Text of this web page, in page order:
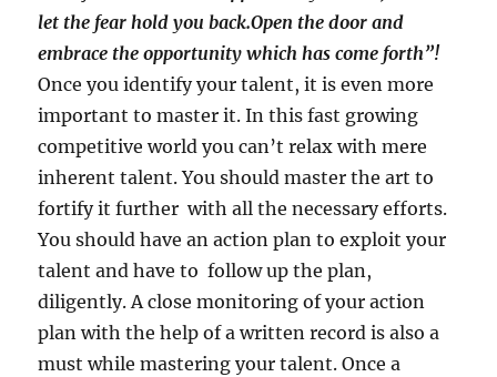
let the fear hold you back.Open the door and
embrace the opportunity which has come forth”!
Once you identify your talent, it is even more
important to master it. In this fast growing
competitive world you can’t relax with mere
inherent talent. You should master the art to
fortify it further with all the necessary efforts.
You should have an action plan to exploit your
talent and have to follow up the plan,
diligently. A close monitoring of your action
plan with the help of a written record is also a
must while mastering your talent. Once a